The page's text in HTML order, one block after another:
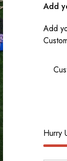
Add
Add
Hurry